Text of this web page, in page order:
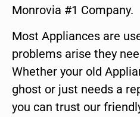
Monrovia #1 Company.
Most Appliances are
problems arise they
Whether your old
ghost or just needs a
you can trust our